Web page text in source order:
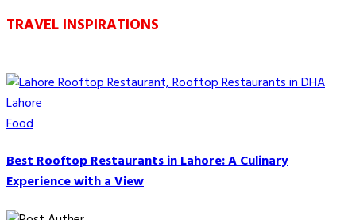
TRAVEL INSPIRATIONS
Food
Best Rooftop Restaurants in Lahore: A Culinary
Experience with a View